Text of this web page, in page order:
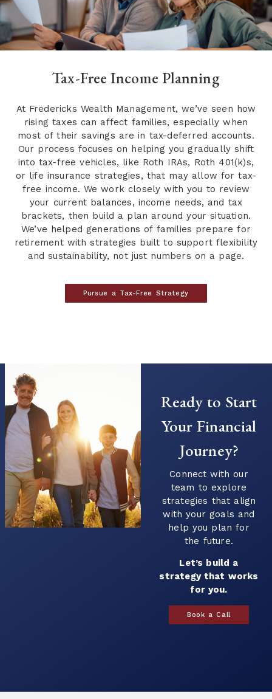
Tax-Free Income Planning
At Fredericks Wealth Management, we’ve seen how
rising taxes can affect families, especially when
most of their savings are in tax-deferred accounts.
Our process focuses on helping you gradually shift
into tax-free vehicles, like Roth IRAs, Roth 401(k)s,
or life insurance strategies, that may allow for tax-
free income. We work closely with you to review
your current balances, income needs, and tax
brackets, then build a plan around your situation.
We’ve helped generations of families prepare for
retirement with strategies built to support flexibility
and sustainability, not just numbers on a page.
Pursue a Tax-Free Strategy
Ready to Start
Your Financial
Journey?
Connect with our
team to explore
strategies that align
with your goals and
help you plan for
the future.
Let’s build a
strategy that works
for you.
Book a Call